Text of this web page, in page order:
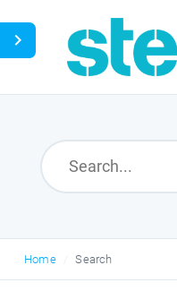
Search
Glossary
Home Search